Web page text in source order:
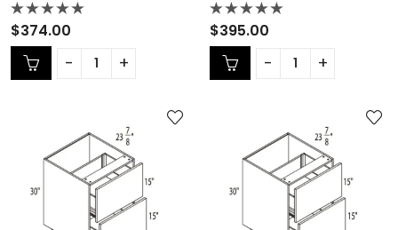
Rated
0
out
of
5
$374.00 Rated
0
out
of
5
$395.00